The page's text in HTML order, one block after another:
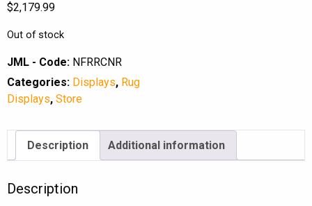
$2,179.99
Out of stock
JML - Code: NFRRCNR
Categories: Displays, Rug
Displays, Store
Description Additional information
Description